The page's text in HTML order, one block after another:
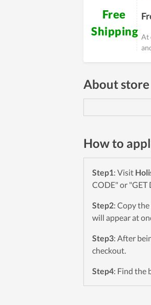
Free
Shipping At
About store
How to
Step1: Visit
CODE" or "GET
Step2: Copy
will appear at
Step3: After
checkout.
Step4: Find the